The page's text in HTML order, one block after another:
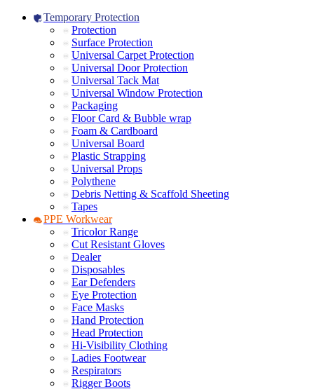
Temporary Protection
Protection
Surface Protection
Universal Carpet Protection
Universal Door Protection
Universal Tack Mat
Universal Window Protection
Packaging
Floor Card & Bubble wrap
Foam & Cardboard
Universal Board
Plastic Strapping
Universal Props
Polythene
Debris Netting & Scaffold Sheeting
Tapes
PPE Workwear
Tricolor Range
Cut Resistant Gloves
Dealer
Disposables
Ear Defenders
Eye Protection
Face Masks
Hand Protection
Head Protection
Hi-Visibility Clothing
Ladies Footwear
Respirators
Rigger Boots